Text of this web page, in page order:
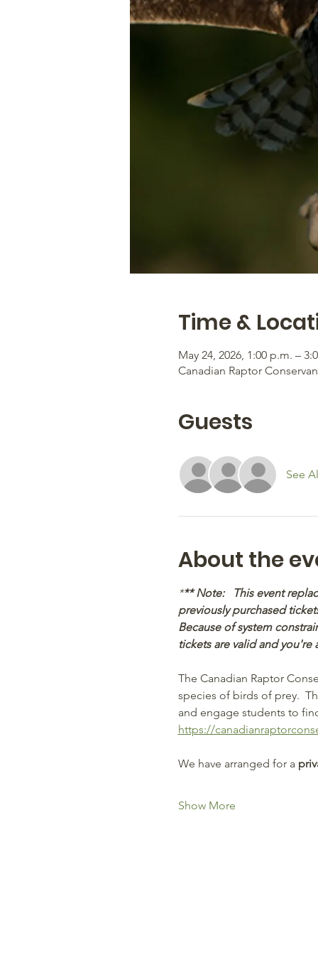
Time &
May 24, 2026, 1:00 p.m. –
Canadian Raptor
Guests
See
About the
*** Note:   This event
previously purchased
Because of system
tickets are valid and
The Canadian Raptor
species of birds of prey.
and engage students to
https://
We have arranged for a
Show More